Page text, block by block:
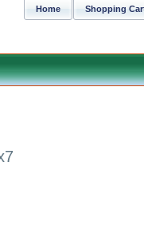
Shopping
Home